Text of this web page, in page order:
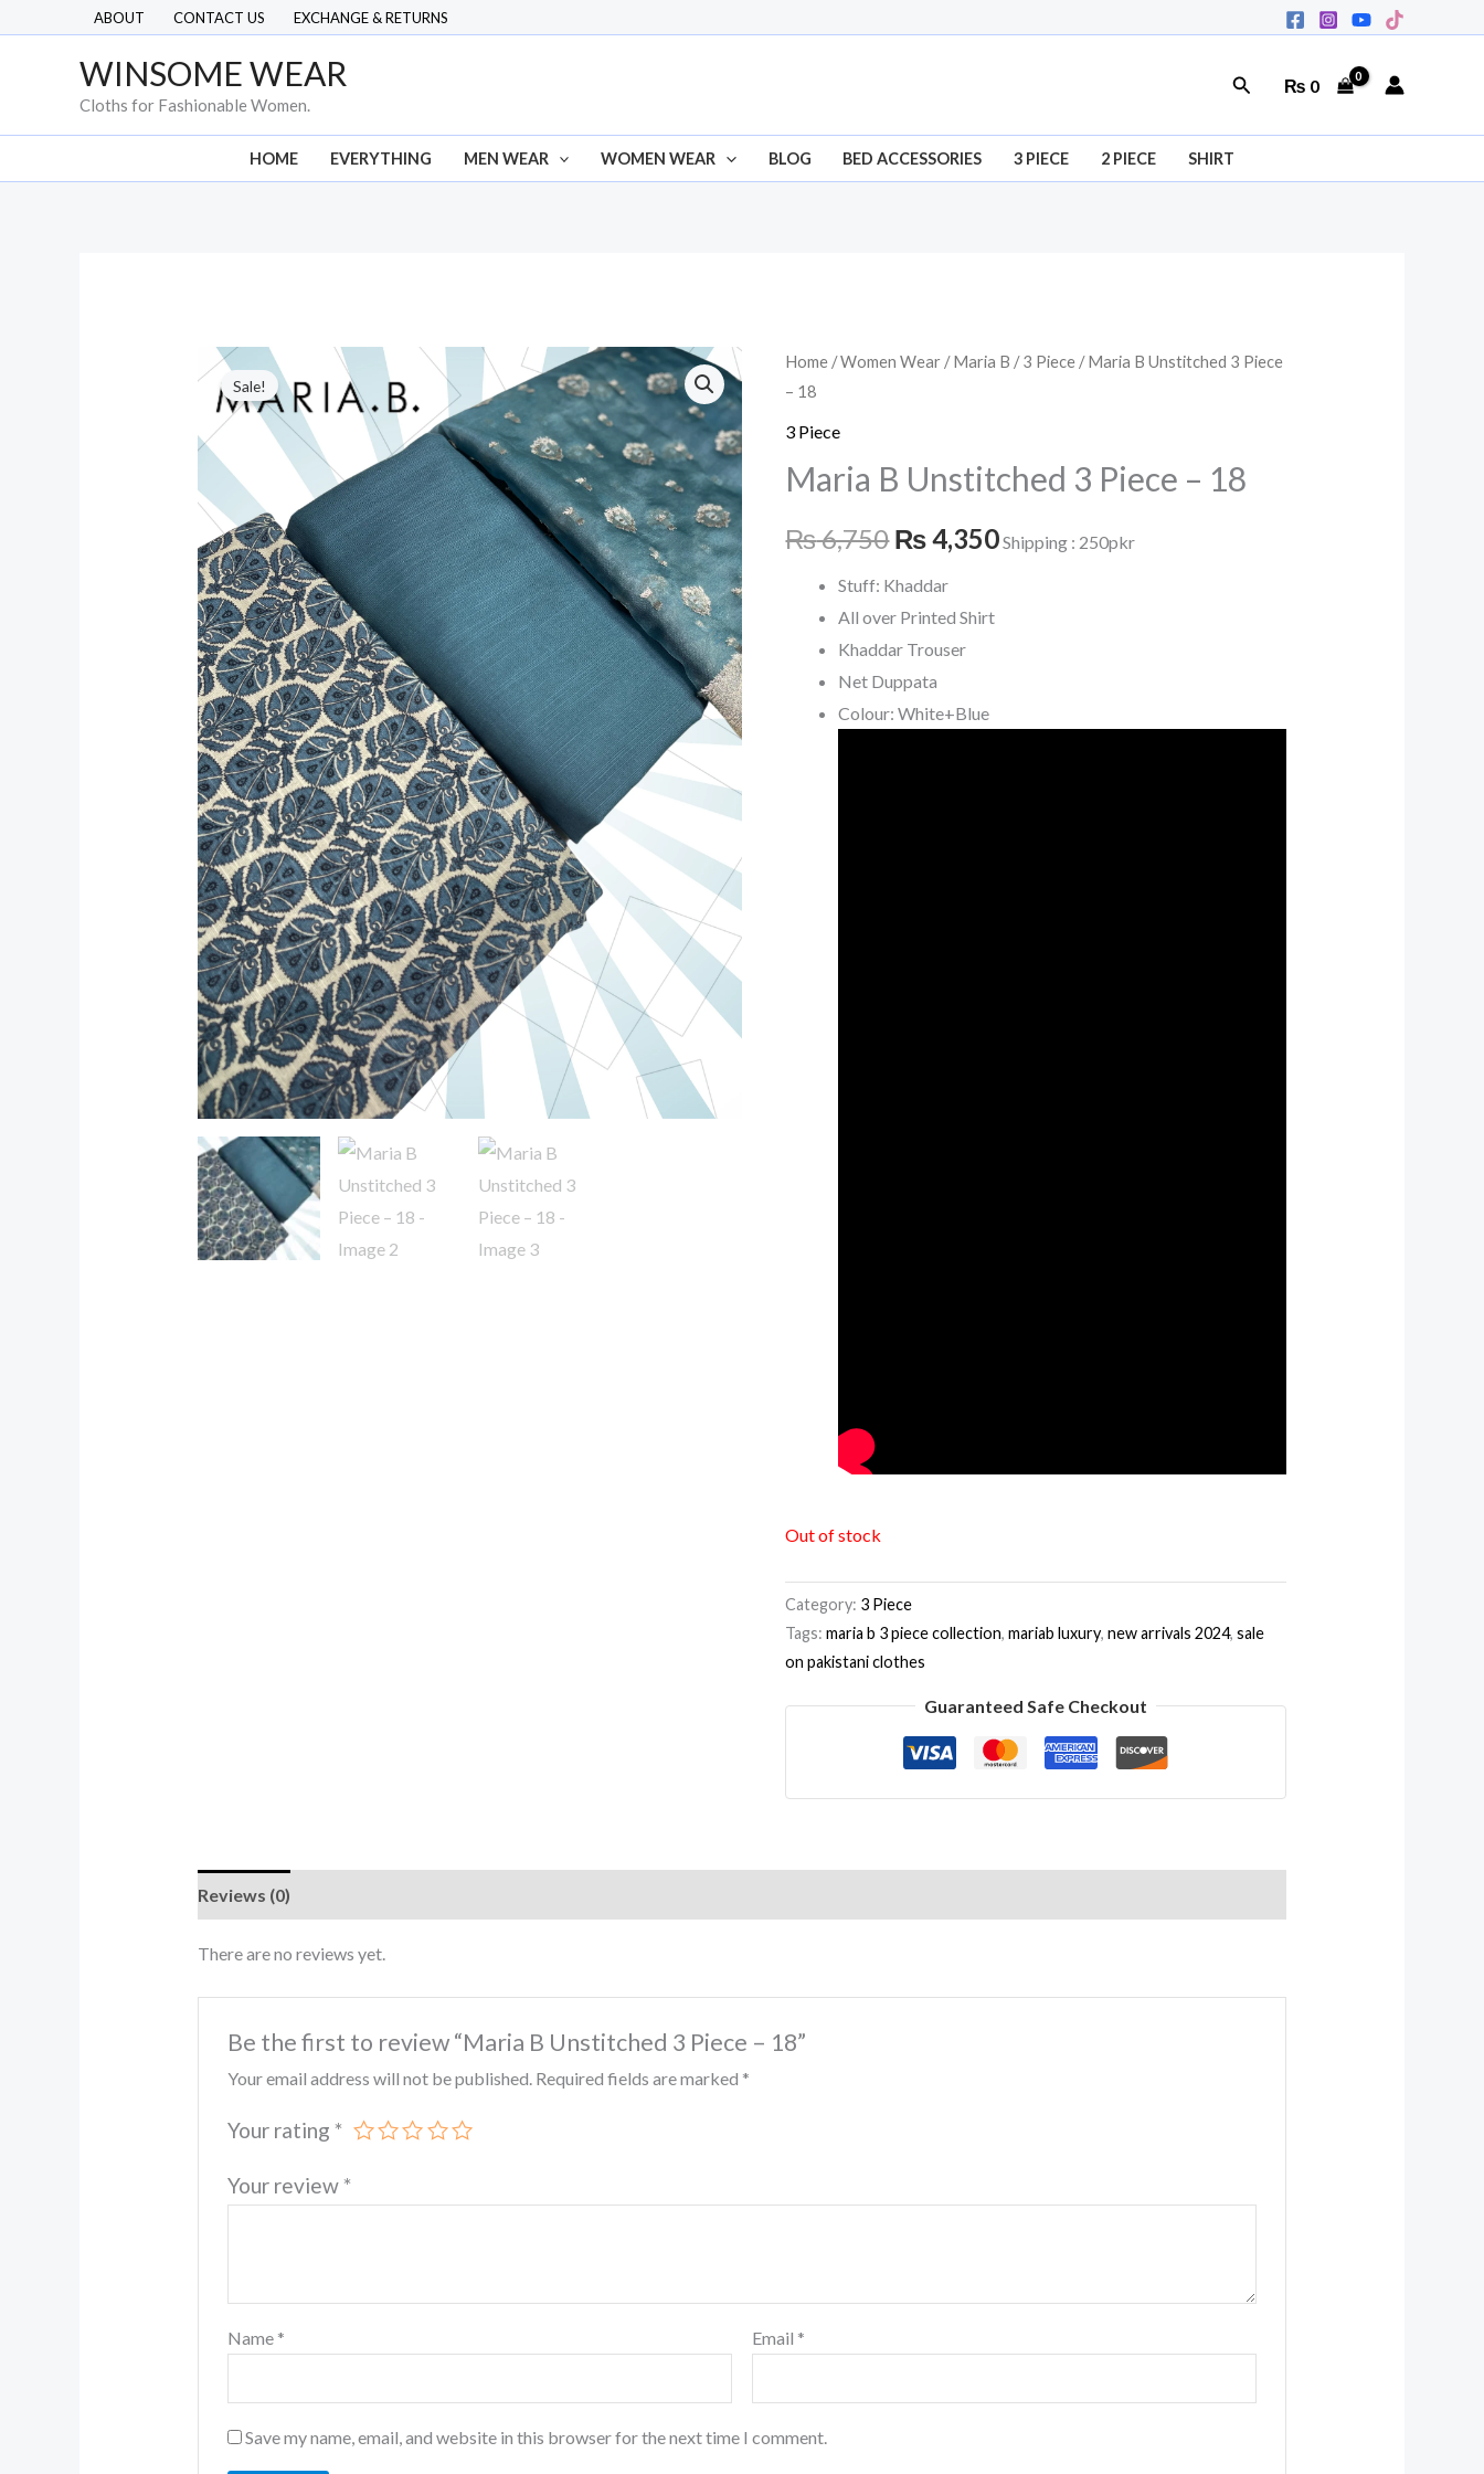
ABOUT CONTACT US EXCHANGE & RETURNS
WINSOME WEAR
Cloths for Fashionable Women.
Search₨ 0
HOME EVERYTHING MEN WEAR WOMEN WEAR BLOG BED ACCESSORIES 3 PIECE 2 PIECE SHIRT
Sale!
Home /Women Wear /Maria B /3 Piece / Maria B Unstitched 3 Piece
– 18
3 Piece
Maria B Unstitched 3 Piece – 18
₨6,750
Original
was:
₨4,350
Current
is:
Shipping : 250pkr
Stuff: Khaddar
All over Printed Shirt
Khaddar Trouser
Net Duppata
Colour: White+Blue
Out of stock
Category: 3 Piece
Tags:maria b 3 piece collection,mariab luxury,new arrivals 2024,sale
on pakistani clothes
Guaranteed Safe Checkout
Reviews (0)
There are no reviews yet.
Be the first to review “Maria B Unstitched 3 Piece – 18”
Your email address will not be published. Required fields are marked *
Your rating *
Your review *
Name * Email *
Save my name, email, and website in this browser for the next time I comment.